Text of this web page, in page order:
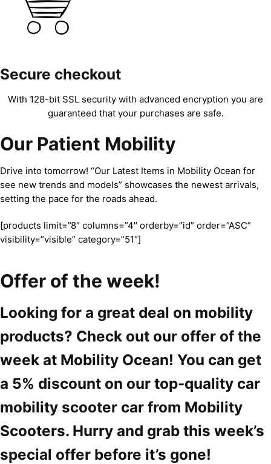
Secure checkout
With 128-bit SSL security with advanced encryption you are
guaranteed that your purchases are safe.
Our Patient Mobility
Drive into tomorrow! “Our Latest Items in Mobility Ocean for
see new trends and models” showcases the newest arrivals,
setting the pace for the roads ahead.
[products limit=”8″ columns=”4″ orderby=”id” order=”ASC”
visibility=”visible” category=”51″]
Offer of the week!
Looking for a great deal on mobility
products? Check out our offer of the
week at Mobility Ocean! You can get
a 5% discount on our top-quality car
mobility scooter car from Mobility
Scooters. Hurry and grab this week’s
special offer before it’s gone!